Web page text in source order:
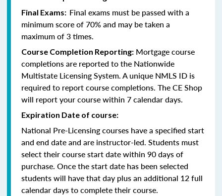
Final Exams: Final exams must be passed with a
minimum score of 70% and may be taken a
maximum of 3 times.
Course Completion Reporting: Mortgage course
completions are reported to the Nationwide
Multistate Licensing System. A unique NMLS ID is
required to report course completions. The CE Shop
will report your course within 7 calendar days.
Expiration Date of course:
National Pre-Licensing courses have a specified start
and end date and are instructor-led. Students must
select their course start date within 90 days of
purchase. Once the start date has been selected
students will have that day plus an additional 12 full
calendar days to complete their course.